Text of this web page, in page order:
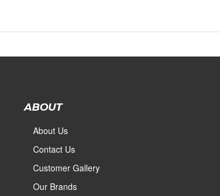
ABOUT
About Us
Contact Us
Customer Gallery
Our Brands